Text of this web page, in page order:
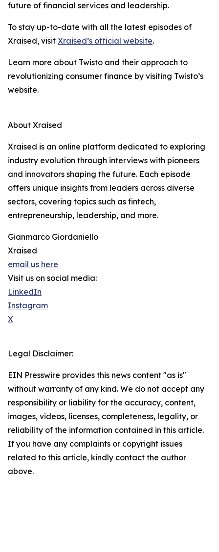
future of financial services and leadership.
To stay up-to-date with all the latest episodes of
Xraised, visit Xraised’s official website.
Learn more about Twisto and their approach to
revolutionizing consumer finance by visiting Twisto’s
website.
About Xraised
Xraised is an online platform dedicated to exploring
industry evolution through interviews with pioneers
and innovators shaping the future. Each episode
offers unique insights from leaders across diverse
sectors, covering topics such as fintech,
entrepreneurship, leadership, and more.
Gianmarco Giordaniello
Xraised
email us here
Visit us on social media:
LinkedIn
Instagram
X
Legal Disclaimer:
EIN Presswire provides this news content "as is"
without warranty of any kind. We do not accept any
responsibility or liability for the accuracy, content,
images, videos, licenses, completeness, legality, or
reliability of the information contained in this article.
If you have any complaints or copyright issues
related to this article, kindly contact the author
above.